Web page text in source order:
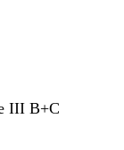
III B+C